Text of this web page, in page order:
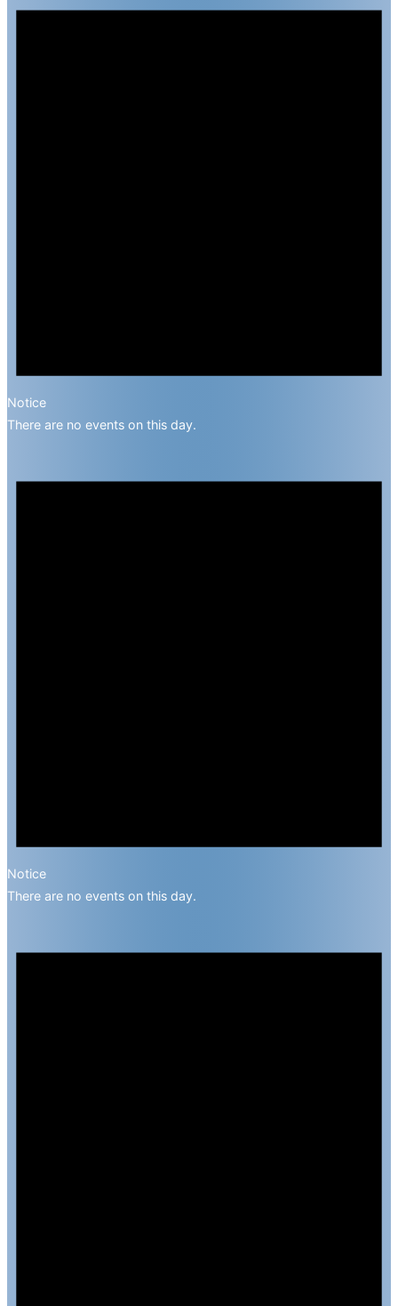
Notice
There are no events on this day.
Notice
There are no events on this day.